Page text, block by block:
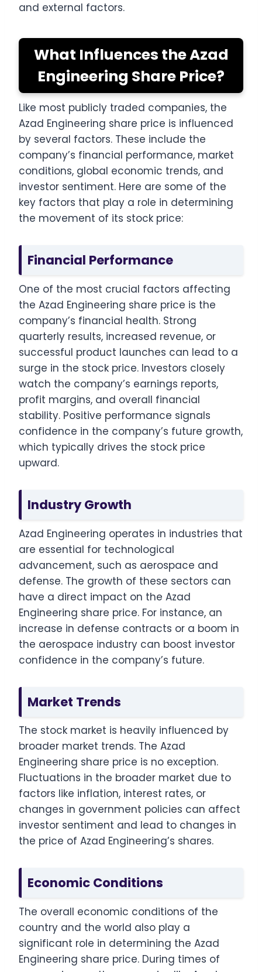
and external factors.
What Influences the Azad
Engineering Share Price?
Like most publicly traded companies, the
Azad Engineering share price is influenced
by several factors. These include the
company’s financial performance, market
conditions, global economic trends, and
investor sentiment. Here are some of the
key factors that play a role in determining
the movement of its stock price:
Financial Performance
One of the most crucial factors affecting
the Azad Engineering share price is the
company’s financial health. Strong
quarterly results, increased revenue, or
successful product launches can lead to a
surge in the stock price. Investors closely
watch the company’s earnings reports,
profit margins, and overall financial
stability. Positive performance signals
confidence in the company’s future growth,
which typically drives the stock price
upward.
Industry Growth
Azad Engineering operates in industries that
are essential for technological
advancement, such as aerospace and
defense. The growth of these sectors can
have a direct impact on the Azad
Engineering share price. For instance, an
increase in defense contracts or a boom in
the aerospace industry can boost investor
confidence in the company’s future.
Market Trends
The stock market is heavily influenced by
broader market trends. The Azad
Engineering share price is no exception.
Fluctuations in the broader market due to
factors like inflation, interest rates, or
changes in government policies can affect
investor sentiment and lead to changes in
the price of Azad Engineering’s shares.
Economic Conditions
The overall economic conditions of the
country and the world also play a
significant role in determining the Azad
Engineering share price. During times of